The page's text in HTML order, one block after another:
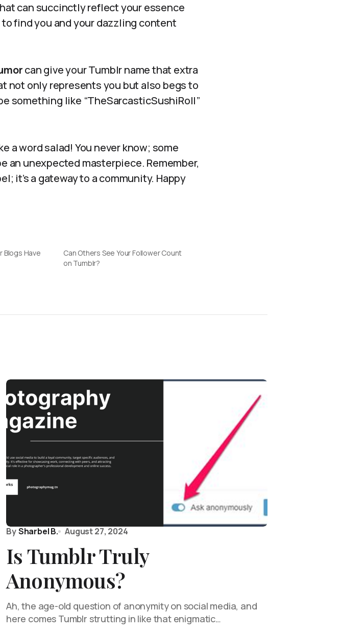
can succinctly reflect your essence
find you and your dazzling content
can give your Tumblr name that extra
not only represents you but also begs to
something like “TheSarcasticSushiRoll”
a word salad! You never know; some
unexpected masterpiece. Remember,
it’s a gateway to a community. Happy
Blogs Have
Can Others See Your Follower Count
on Tumblr?
BySharbel B. August 27, 2024
Is Tumblr Truly
Anonymous?
Ah, the age-old question of anonymity on social media, and
here comes Tumblr strutting in like that enigmatic…